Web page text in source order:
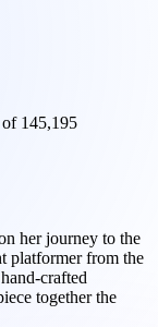
of 145,195
her journey to the
platformer from the
crafted
together the